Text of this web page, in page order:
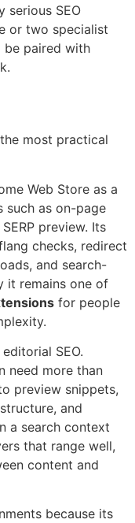
serious SEO
or two specialist
paired with
most practical
Web Store as a
such as on-page
preview. Its
checks, redirect
and search-
it remains one of
for people
SEO.
need more than
preview snippets,
and
a search context
that range well,
content and
because its